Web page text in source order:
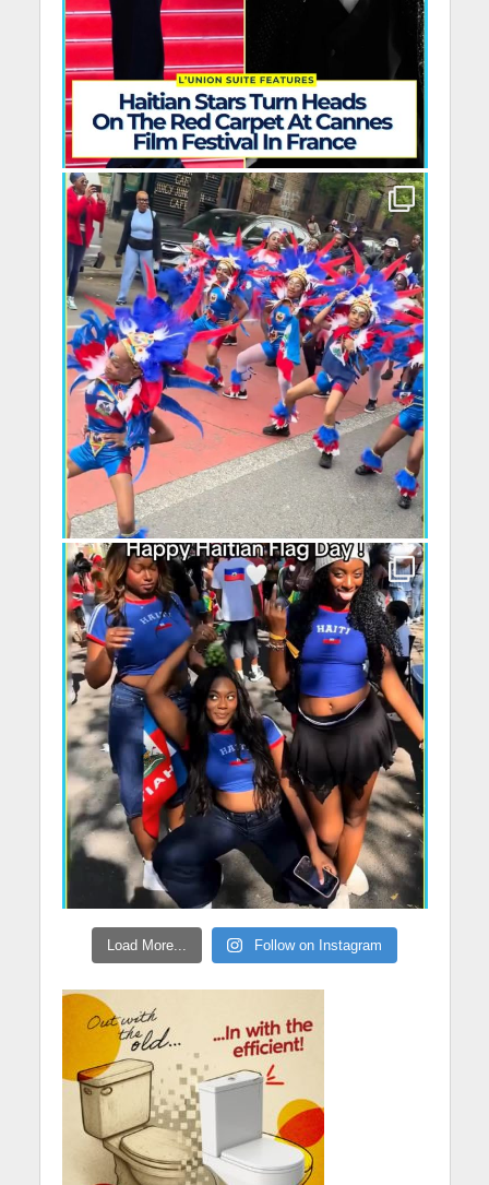
Load More... Follow on Instagram